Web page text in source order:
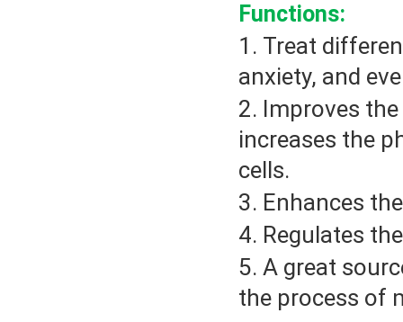
Functions:
1. Treat
anxiety, and
2. Improves
increases the
cells.
3. Enhances
4. Regulates
5. A great
the process of